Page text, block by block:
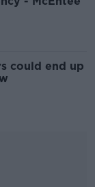
could end up